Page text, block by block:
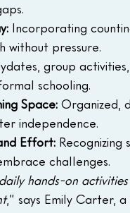
Incorporating
without pressure.
group
schooling.
Space: Organized,
independence.
Effort:
challenges.
hands-on
,” says Emily Carter,